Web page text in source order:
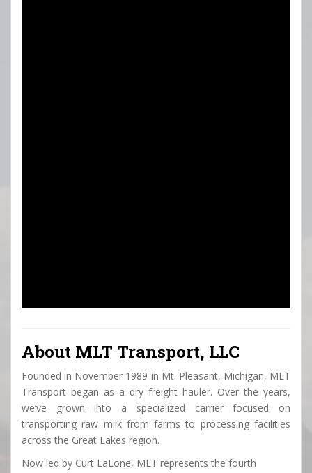
About MLT Transport, LLC
Founded in November 1989 in Mt. Pleasant, Michigan, MLT
Transport began as a dry freight hauler. Over the years,
we’ve grown into a specialized carrier focused on
transporting raw milk from farms to processing facilities
across the Great Lakes region.
Now led by Curt LaLone, MLT represents the fourth